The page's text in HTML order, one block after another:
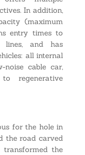
In addition,
(maximum
entry times to
lines, and has
all internal
cable car,
regenerative
for the hole in
the road carved
the